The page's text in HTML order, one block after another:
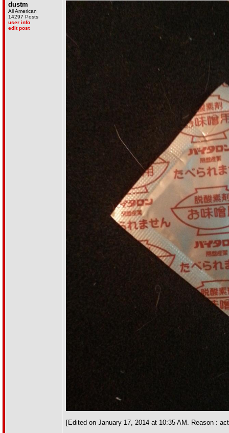
dustm
All American
14297 Posts
user info
edit post
[Edited on January 17, 2014 at 10:35 AM. Reason :